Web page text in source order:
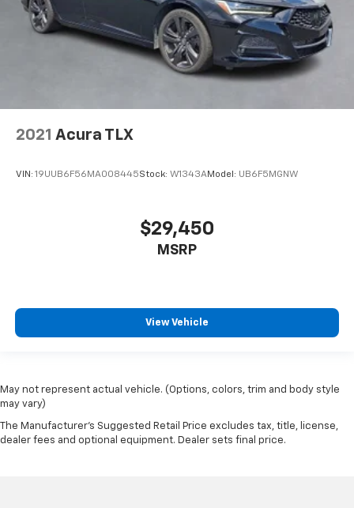
2021 Acura TLX
VIN: 19UUB6F56MA008445Stock: W1343AModel: UB6F5MGNW
$29,450
MSRP
View Vehicle
May not represent actual vehicle. (Options, colors, trim and body style
may vary)
The Manufacturer's Suggested Retail Price excludes tax, title, license,
dealer fees and optional equipment. Dealer sets final price.